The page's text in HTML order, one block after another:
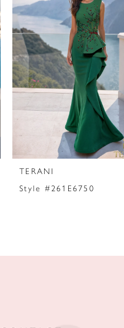
TERANI
Style #261E6750